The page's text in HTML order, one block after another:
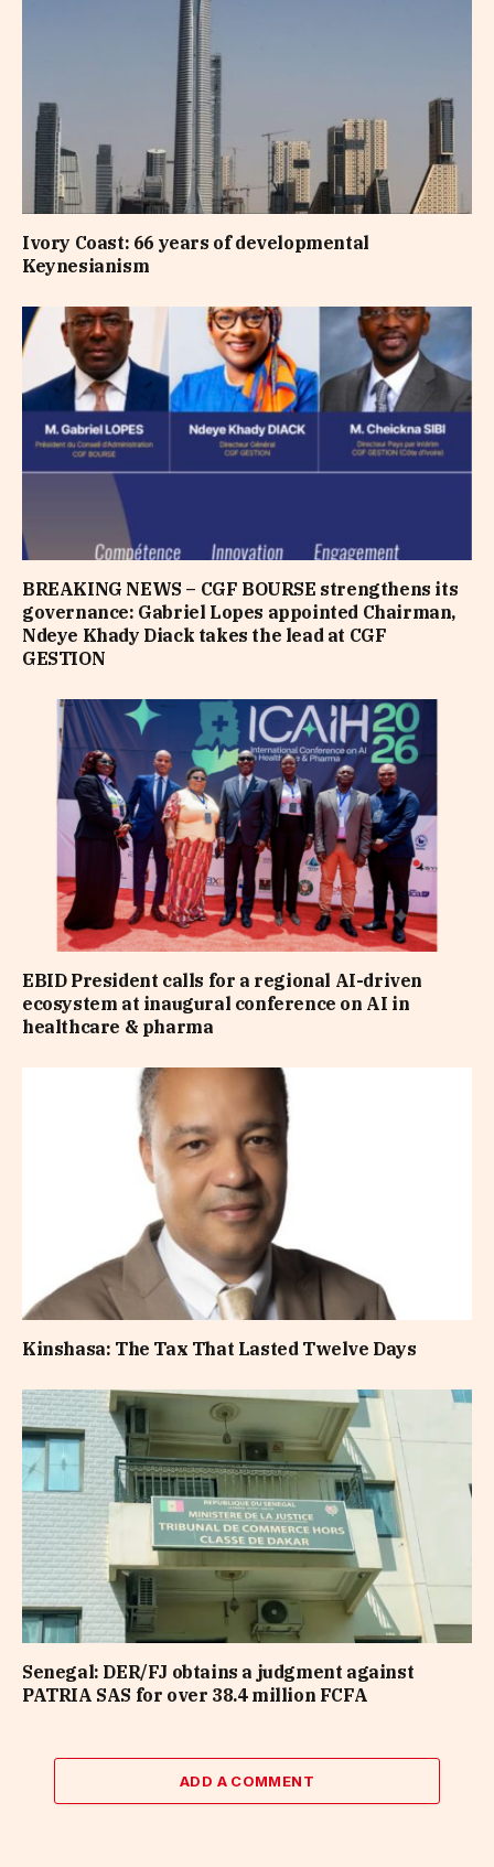
Ivory Coast: 66 years of developmental
Keynesianism
BREAKING NEWS – CGF BOURSE strengthens its
governance: Gabriel Lopes appointed Chairman,
Ndeye Khady Diack takes the lead at CGF
GESTION
EBID President calls for a regional AI-driven
ecosystem at inaugural conference on AI in
healthcare & pharma
Kinshasa: The Tax That Lasted Twelve Days
Senegal: DER/FJ obtains a judgment against
PATRIA SAS for over 38.4 million FCFA
ADD A COMMENT